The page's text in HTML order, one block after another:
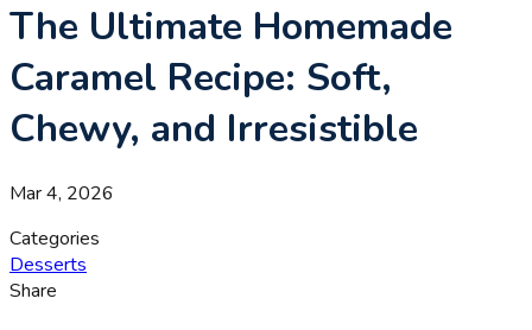
The Ultimate Homemade
Caramel Recipe: Soft,
Chewy, and Irresistible
Mar 4, 2026
Categories
Desserts
Share